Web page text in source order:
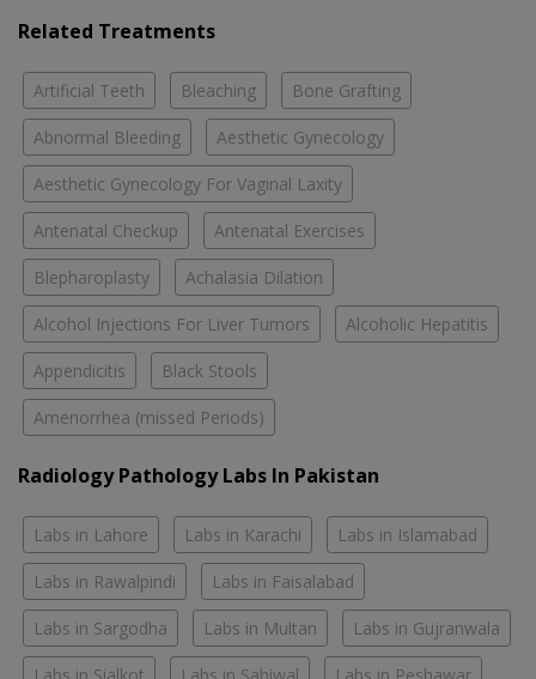
Related Treatments
Artificial Teeth Bleaching Bone Grafting
Abnormal Bleeding Aesthetic Gynecology
Aesthetic Gynecology For Vaginal Laxity
Antenatal Checkup Antenatal Exercises
Blepharoplasty Achalasia Dilation
Alcohol Injections For Liver Tumors Alcoholic Hepatitis
Appendicitis Black Stools
Amenorrhea (missed Periods)
Radiology Pathology Labs In Pakistan
Labs in Lahore Labs in Karachi Labs in Islamabad
Labs in Rawalpindi Labs in Faisalabad
Labs in Sargodha Labs in Multan Labs in Gujranwala